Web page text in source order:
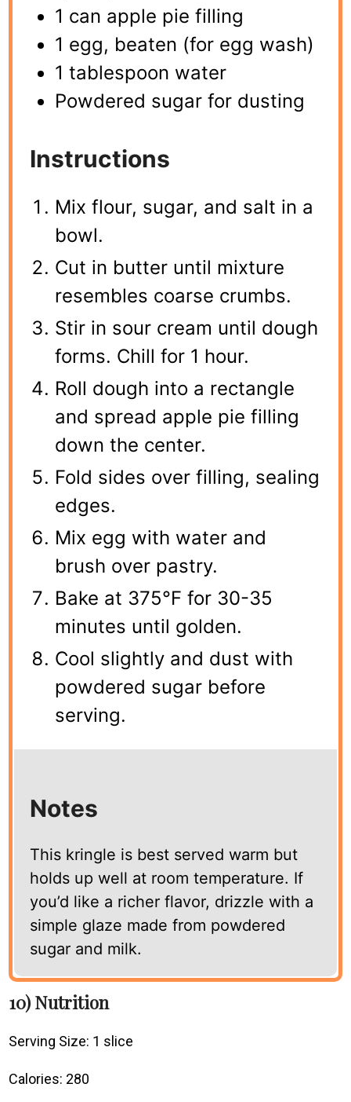
1 can apple pie filling
1 egg, beaten (for egg wash)
1 tablespoon water
Powdered sugar for dusting
Instructions
Mix flour, sugar, and salt in a
bowl.
Cut in butter until mixture
resembles coarse crumbs.
Stir in sour cream until dough
forms. Chill for 1 hour.
Roll dough into a rectangle
and spread apple pie filling
down the center.
Fold sides over filling, sealing
edges.
Mix egg with water and
brush over pastry.
Bake at 375°F for 30-35
minutes until golden.
Cool slightly and dust with
powdered sugar before
serving.
Notes
This kringle is best served warm but
holds up well at room temperature. If
you’d like a richer flavor, drizzle with a
simple glaze made from powdered
sugar and milk.
10) Nutrition
Serving Size: 1 slice
Calories: 280